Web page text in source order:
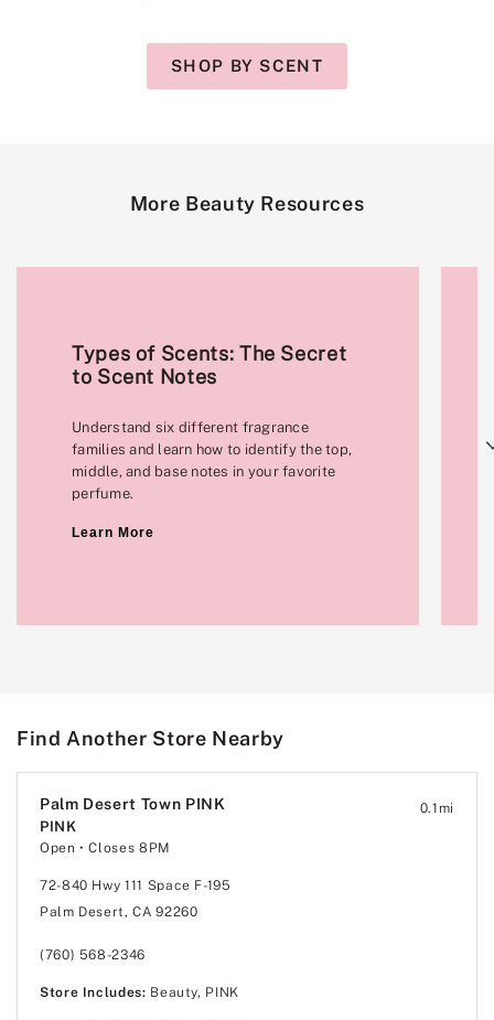
SHOP BY SCENT
More Beauty Resources
Types of Scents: The Secret
to Scent Notes
Understand six different fragrance
families and learn how to identify the top,
middle, and base notes in your favorite
perfume.
Learn More
Find Another Store Nearby
Palm Desert Town PINK
PINK
Open • Closes 8PM
0.1 mi
72-840 Hwy 111 Space F-195
Palm Desert, CA 92260
(760) 568-2346
Store Includes: Beauty, PINK